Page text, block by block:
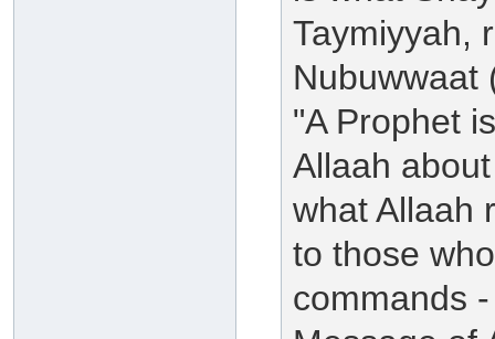
Taymiyyah,
Nubuwwaat
"A Prophet
Allaah
what Allaah
to those
commands